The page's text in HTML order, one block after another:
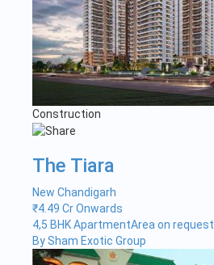
Construction
The Tiara
New Chandigarh
₹4.49 Cr Onwards
4,5 BHK ApartmentArea on request
By Sham Exotic Group